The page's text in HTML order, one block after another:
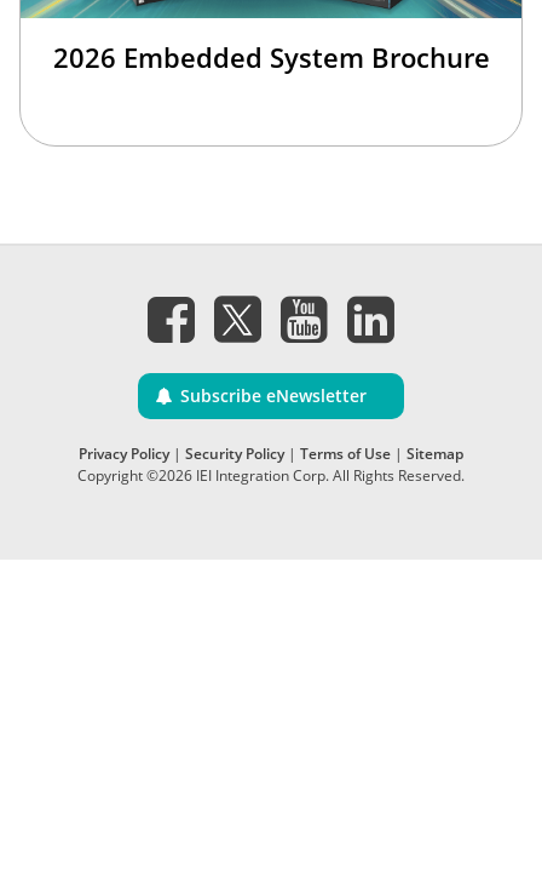
2026 Embedded System Brochure
Subscribe eNewsletter
Privacy Policy| Security Policy| Terms of Use | Sitemap
Copyright ©2026 IEI Integration Corp. All Rights Reserved.